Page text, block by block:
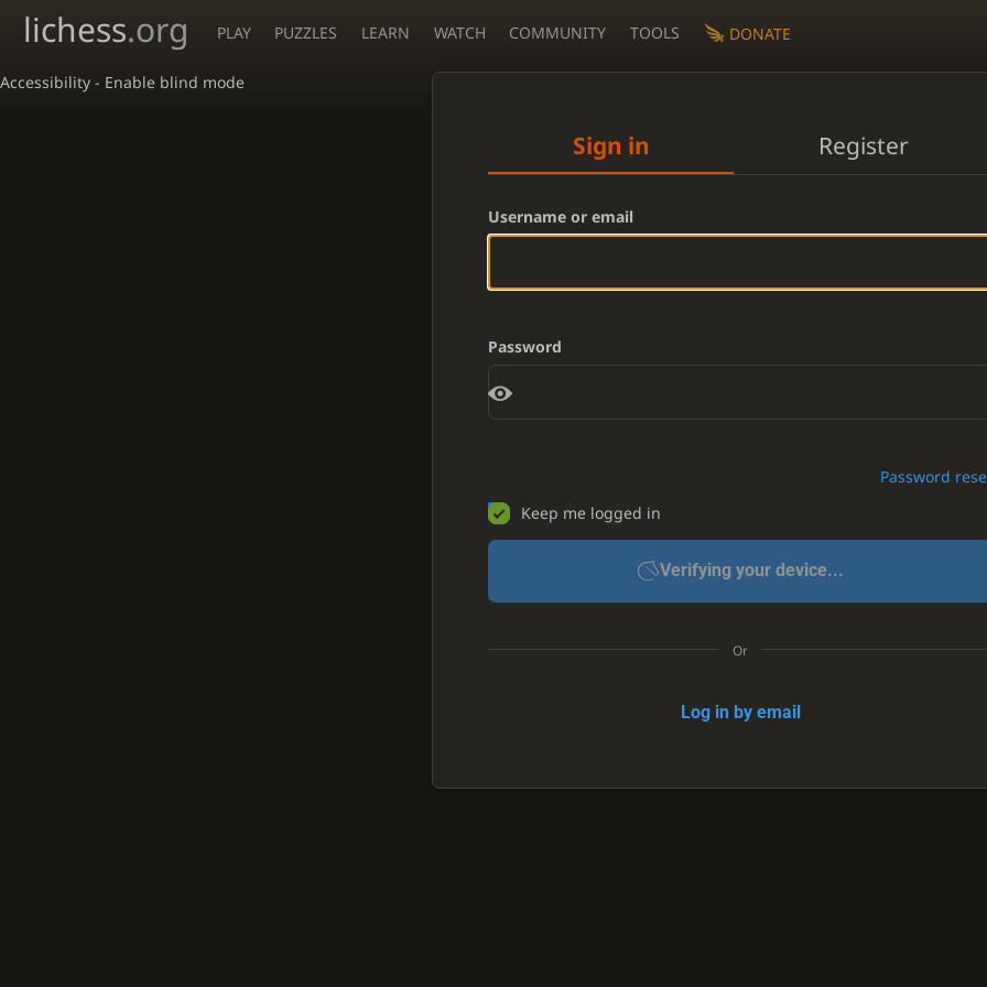
Accessibility - Enable blind mode
lichess.org PLAY PUZZLES LEARN WATCH COMMUNITY TOOLS DONATE
Sign in Register
Username or email
Password
Password
Keep me logged in
Verifying your device...
Or
Log in by email